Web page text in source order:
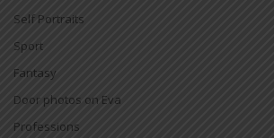
Self Portraits
Sport
Fantasy
Door photos on Eva
Professions